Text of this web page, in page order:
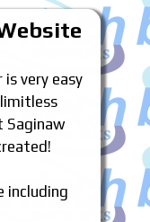
very easy
including